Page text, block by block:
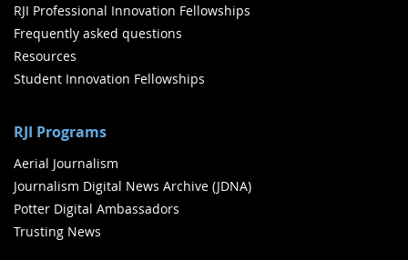
RJI Professional Innovation Fellowships
Frequently asked questions
Resources
Student Innovation Fellowships
RJI Programs
Aerial Journalism
Journalism Digital News Archive (JDNA)
Potter Digital Ambassadors
Trusting News